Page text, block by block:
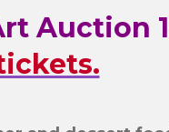
Auction